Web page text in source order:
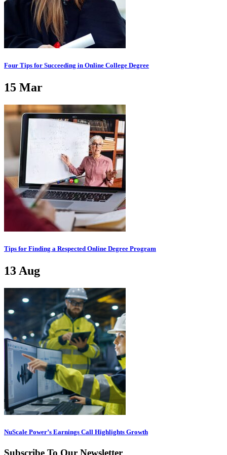
Four Tips for Succeeding in Online College Degree
15 Mar
Tips for Finding a Respected Online Degree Program
13Aug
NuScale Power’s Earnings Call Highlights Growth